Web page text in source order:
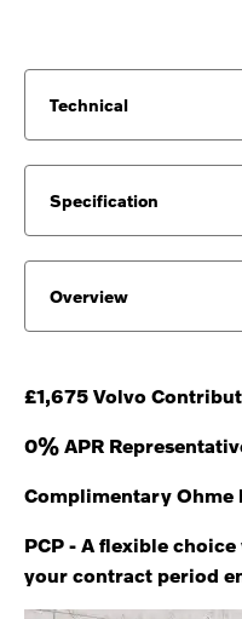
Technical
Specification
Overview
£1,675 Volvo
0% APR
Complimentary Ohme
PCP - A flexible
your contract period